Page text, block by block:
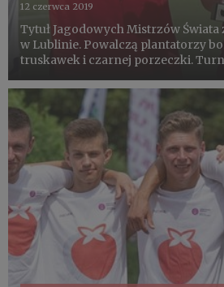
12 czerwca 2019
Tytuł Jagodowych Mistrzów
w Lublinie. Powalczą plantatorzy
truskawek i czarnej porzeczki.
treningowych Areny Lublin. Obok
rozegrany zostanie jagodowy...